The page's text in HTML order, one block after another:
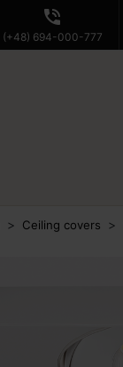
phone_in_talk
(+48) 694-000-777
Ceiling covers